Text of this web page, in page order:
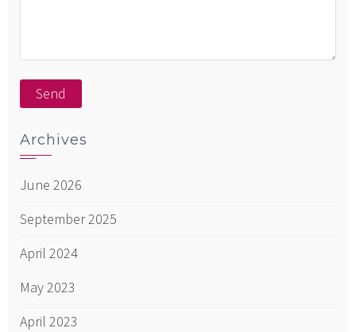
Archives
June 2026
September 2025
April 2024
May 2023
April 2023